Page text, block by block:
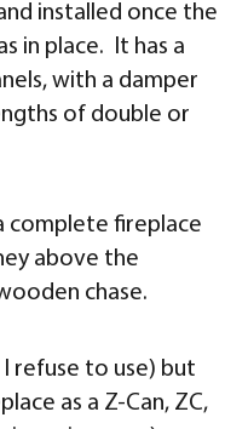
installed once the
in place. It has a
with a damper
of double or
complete fireplace
above the
chase.
I refuse to use) but
as a Z-Can, ZC,